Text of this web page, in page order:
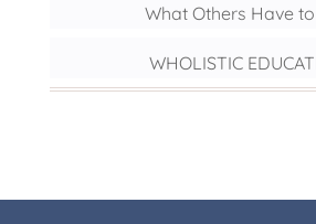
What Others Have
WHOLISTIC